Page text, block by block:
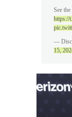
See
https://
—
15,